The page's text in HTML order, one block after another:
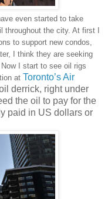
even started to take
the city. At first I
to support new condos,
I think they are seeking
I start to see oil rigs
at Toronto’s Air
derrick, right under
the oil to pay for the
paid in US dollars or